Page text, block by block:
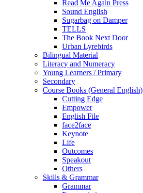
Read Me Again Press
Sound English
Sugarbag on Damper
TELLS
The Book Next Door
Urban Lyrebirds
Bilingual Material
Literacy and Numeracy
Young Learners / Primary
Secondary
Course Books (General English)
Cutting Edge
Empower
English File
face2face
Keynote
Life
Outcomes
Speakout
Others
Skills & Grammar
Grammar